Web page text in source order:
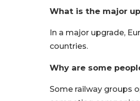
What is the major
In a major upgrade,
countries.
Why are some
Some railway groups